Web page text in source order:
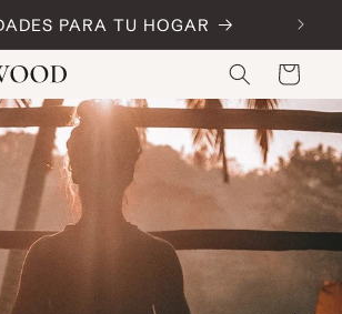
PARA TU HOGAR
Cart